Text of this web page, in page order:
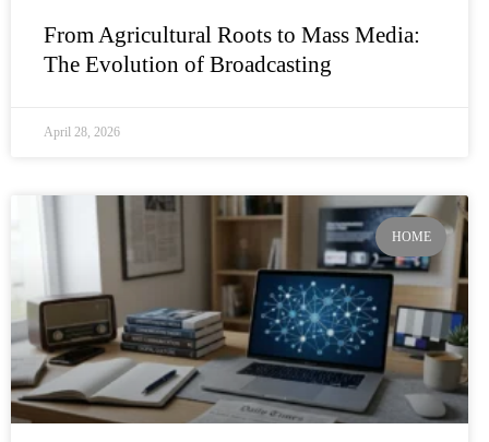
From Agricultural Roots to Mass Media:
The Evolution of Broadcasting
April 28, 2026
HOME